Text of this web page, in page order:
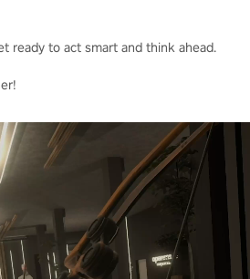
ready to act smart and think ahead.